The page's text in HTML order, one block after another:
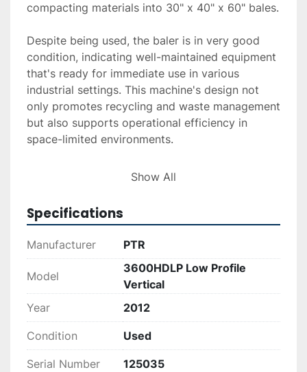
compacting materials into 30" x 40" x 60" bales.
Despite being used, the baler is in very good
condition, indicating well-maintained equipment
that's ready for immediate use in various
industrial settings. This machine's design not
only promotes recycling and waste management
but also supports operational efficiency in
space-limited environments.
Overall, the PTR 3600HDLP offers a balanced
making it a valuable asset for businesses
seeking effective waste management solutions.
Its sturdy construction and efficient operation
recycling and trash management needs.
Show All
Specifications
Manufacturer PTR
Model
3600HDLP Low Profile
Vertical
Year
2012
Condition Used
Serial Number 125035